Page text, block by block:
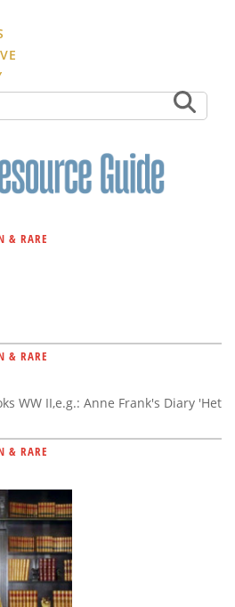
& RARE
& RARE
WW II,e.g.: Anne Frank's Diary 'Het
& RARE